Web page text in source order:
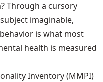
Through a cursory
imaginable,
is what most
health is measured
Inventory(MMPI)